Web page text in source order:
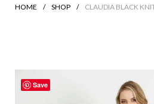
HOME / SHOP / CLAUDIA BLACK
Save